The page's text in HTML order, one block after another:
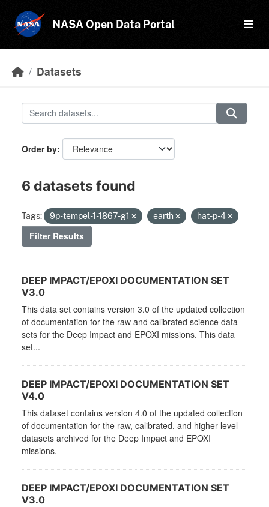
NASA Open Data Portal
Datasets
Order by
6 datasets found
Tags: 9p-tempel-1-1867-g1 earth hat-p-4
Filter Results
DEEP IMPACT/EPOXI DOCUMENTATION SET
V3.0
This data set contains version 3.0 of the updated collection
of documentation for the raw and calibrated science data
sets for the Deep Impact and EPOXI missions. This data
set...
DEEP IMPACT/EPOXI DOCUMENTATION SET
V4.0
This dataset contains version 4.0 of the updated collection
of documentation for the raw, calibrated, and higher level
datasets archived for the Deep Impact and EPOXI
missions.
DEEP IMPACT/EPOXI DOCUMENTATION SET
V3.0